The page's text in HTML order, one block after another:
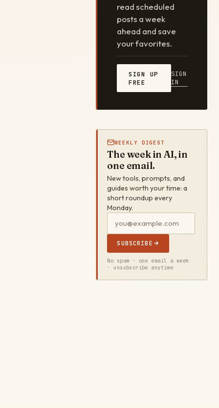
read scheduled
posts a week
ahead and save
your favorites.
SIGN UP
FREE
SIGN
IN
WEEKLY DIGEST
The week in AI, in
one email.
New tools, prompts, and
guides worth your time: a
short roundup every
Monday.
SUBSCRIBE
No spam · one email a week
· unsubscribe anytime